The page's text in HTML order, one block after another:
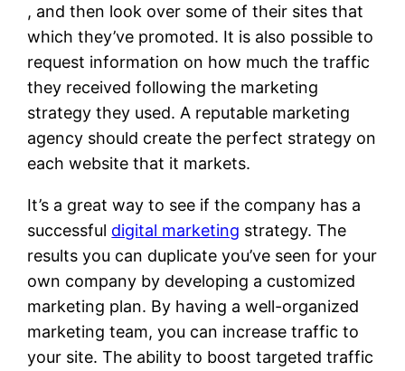
, and then look over some of their sites that
which they’ve promoted. It is also possible to
request information on how much the traffic
they received following the marketing
strategy they used. A reputable marketing
agency should create the perfect strategy on
each website that it markets.
It’s a great way to see if the company has a
successful digital marketing strategy. The
results you can duplicate you’ve seen for your
own company by developing a customized
marketing plan. By having a well-organized
marketing team, you can increase traffic to
your site. The ability to boost targeted traffic